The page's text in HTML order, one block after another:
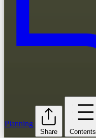
Planning
Share Contents